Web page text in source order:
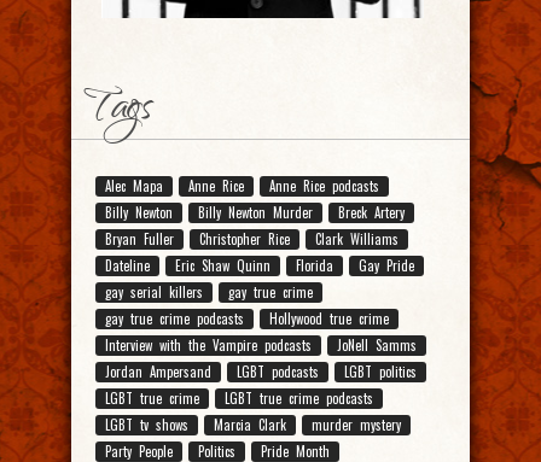
Tags
Alec Mapa Anne Rice
Anne Rice podcasts
Billy Newton
Billy Newton Murder
Breck Artery
Bryan Fuller
Christopher Rice
Clark Williams
Dateline
Eric Shaw Quinn Florida
Gay Pride
gay serial killers
gay true crime
gay true crime podcasts
Hollywood true crime
Interview with the Vampire podcasts
JoNell Samms
Jordan Ampersand
LGBT podcasts
LGBT politics
LGBT true crime
LGBT true crime podcasts
LGBT tv shows
Marcia Clark
murder mystery
Party People
Politics
Pride Month